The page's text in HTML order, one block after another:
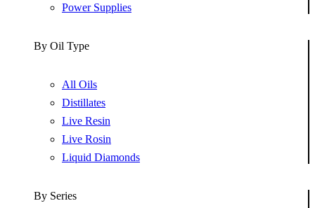
Power Supplies
By Oil Type
All Oils
Distillates
Live Resin
Live Rosin
Liquid Diamonds
By Series